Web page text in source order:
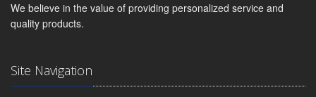
We believe in the value of providing personalized service and
quality products.
Site Navigation